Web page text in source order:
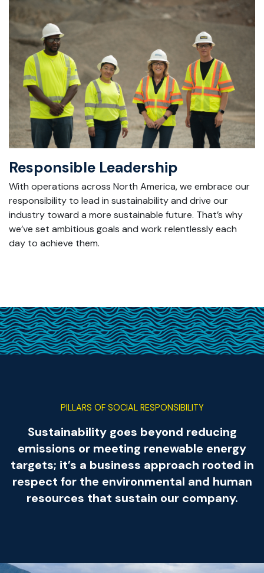
Responsible Leadership
With operations across North America, we embrace our
responsibility to lead in sustainability and drive our
industry toward a more sustainable future. That’s why
we’ve set ambitious goals and work relentlessly each
day to achieve them.
PILLARS OF SOCIAL RESPONSIBILITY
Sustainability goes beyond reducing
emissions or meeting renewable energy
targets; it’s a business approach rooted in
respect for the environmental and human
resources that sustain our company.